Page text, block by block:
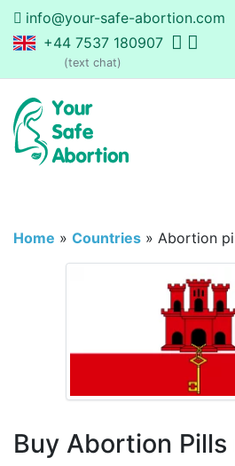
info@your-safe-abortion.com
+44 7537 180907
(text chat)
Home » Countries » Abortion
Buy Abortion